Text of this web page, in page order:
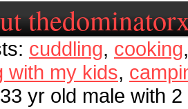
cuddling, cooking
with my kids,
yr old male with